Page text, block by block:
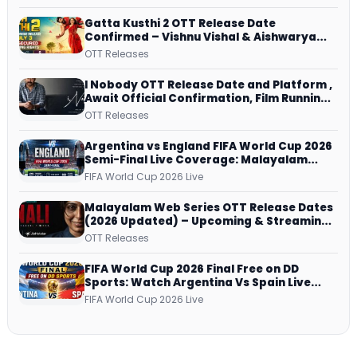
Gatta Kusthi 2 OTT Release Date
Confirmed – Vishnu Vishal & Aishwarya
Lekshmi’s Sports Drama Streams on
OTT Releases
I Nobody OTT Release Date and Platform ,
Await Official Confirmation, Film Running
successfully All Over
OTT Releases
Argentina vs England FIFA World Cup 2026
Semi-Final Live Coverage: Malayalam
Commentary on ZEE5 and DD Sports
FIFA World Cup 2026 Live
Malayalam Web Series OTT Release Dates
(2026 Updated) – Upcoming & Streaming
Series on JioHotstar, SonyLIV, ZEE5,
OTT Releases
FIFA World Cup 2026 Final Free on DD
Sports: Watch Argentina Vs Spain Live
Telecast Via DD Free Dish DTH Service!
FIFA World Cup 2026 Live